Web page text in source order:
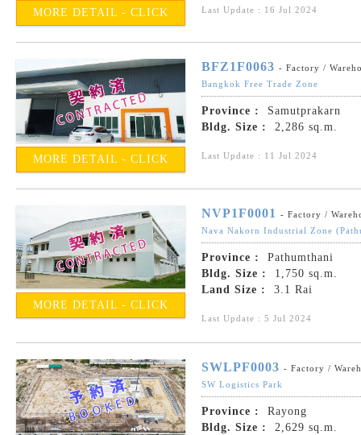
MORE DETAIL - CLICK Last Update : 16 Jul 2024
MORE DETAIL - CLICK
BFZ1F0063 - Factory /
Bangkok Free Trade Zone
Province :
Samutprakarn
Bldg. Size :
2,286 sq.m.
Last Update : 11 Jul 2024
MORE DETAIL - CLICK
NVP1F0001
- Factory /
Nava Nakorn Industrial Zone
Province :
Pathumthani
Bldg. Size :
1,750 sq.m.
Land Size :
3.1 Rai
Last Update : 5 Jul 2024
SWLPF0003 - Factory /
SW Logistics Park
Province :
Rayong
Bldg. Size :
2,629 sq.m.